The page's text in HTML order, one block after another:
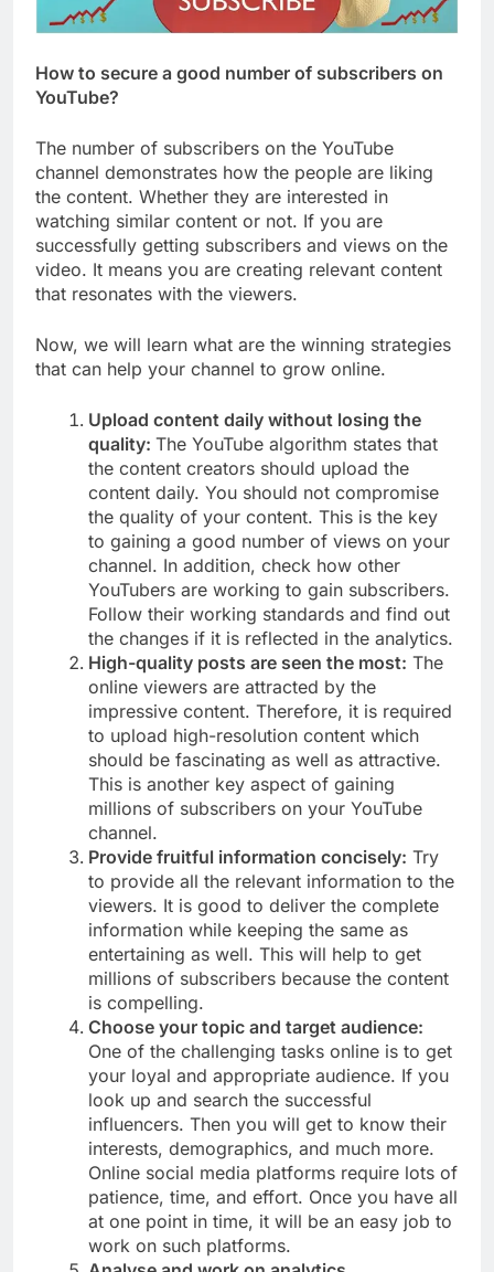
How to secure a good number of subscribers on
YouTube?
The number of subscribers on the YouTube
channel demonstrates how the people are liking
the content. Whether they are interested in
watching similar content or not. If you are
successfully getting subscribers and views on the
video. It means you are creating relevant content
that resonates with the viewers.
Now, we will learn what are the winning strategies
that can help your channel to grow online.
Upload content daily without losing the
quality: The YouTube algorithm states that
the content creators should upload the
content daily. You should not compromise
the quality of your content. This is the key
to gaining a good number of views on your
channel. In addition, check how other
YouTubers are working to gain subscribers.
Follow their working standards and find out
the changes if it is reflected in the analytics.
High-quality posts are seen the most: The
online viewers are attracted by the
impressive content. Therefore, it is required
to upload high-resolution content which
should be fascinating as well as attractive.
This is another key aspect of gaining
millions of subscribers on your YouTube
channel.
Provide fruitful information concisely: Try
to provide all the relevant information to the
viewers. It is good to deliver the complete
information while keeping the same as
entertaining as well. This will help to get
millions of subscribers because the content
is compelling.
Choose your topic and target audience:
One of the challenging tasks online is to get
your loyal and appropriate audience. If you
look up and search the successful
influencers. Then you will get to know their
interests, demographics, and much more.
Online social media platforms require lots of
patience, time, and effort. Once you have all
at one point in time, it will be an easy job to
work on such platforms.